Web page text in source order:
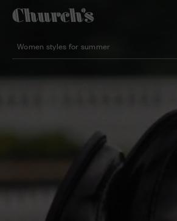
Search
Lightweight silhouette footwear